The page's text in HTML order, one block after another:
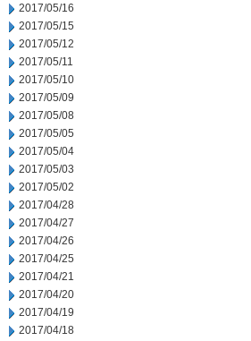
2017/05/16
2017/05/15
2017/05/12
2017/05/11
2017/05/10
2017/05/09
2017/05/08
2017/05/05
2017/05/04
2017/05/03
2017/05/02
2017/04/28
2017/04/27
2017/04/26
2017/04/25
2017/04/21
2017/04/20
2017/04/19
2017/04/18